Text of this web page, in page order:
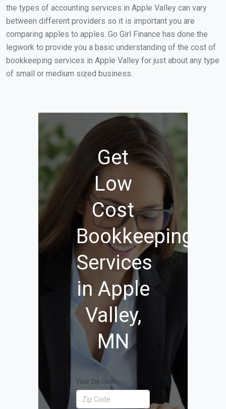
the types of accounting services in Apple Valley can vary
between different providers so it is important you are
comparing apples to apples. Go Girl Finance has done the
legwork to provide you a basic understanding of the cost of
bookkeeping services in Apple Valley for just about any type
of small or medium sized business.
Get
Low
Cost
Bookkeeping
Services
in Apple
Valley,
MN
Your Zip Code